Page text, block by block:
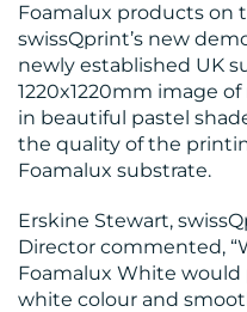
BLOG
MEDIA
CENTRE
Foamalux products on
swissQprint’s new
newly established UK
1220x1220mm image
in beautiful pastel
the quality of the
Foamalux substrate.
Erskine Stewart,
Director commented,
Foamalux White
white colour and